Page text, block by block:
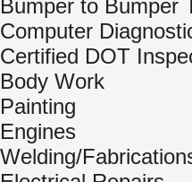
Bumper to Bumper
Computer
Certified DOT
Body Work
Painting
Engines
Welding/